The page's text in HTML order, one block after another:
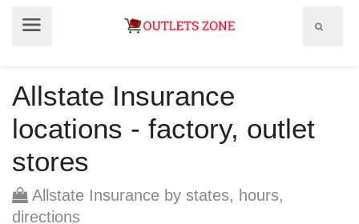
Allstate Insurance
locations - factory, outlet
stores
Allstate Insurance by states, hours,
directions